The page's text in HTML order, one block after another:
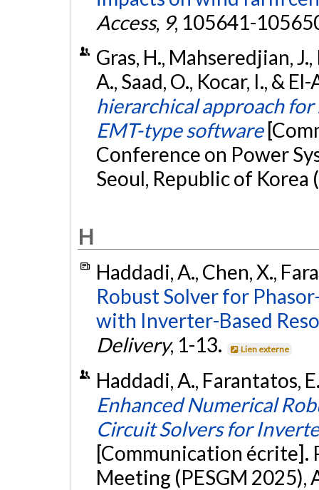
Access, 9, 105641-
Gras, H., Mahseredjian,
A., Saad, O., Kocar, I., &
hierarchical approach
EMT-type software
Conference on Power
Seoul, Republic of Korea
H
Haddadi, A., Chen, X.,
Robust Solver for
with Inverter-Based
Delivery, 1-13. Lien externe
Haddadi, A., Farantatos,
Enhanced Numerical
Circuit Solvers for
[Communication écrite].
Meeting (PESGM 2025),